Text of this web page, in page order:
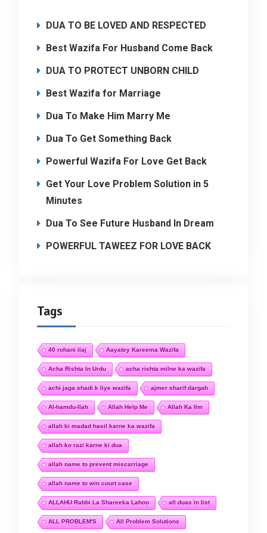
DUA TO BE LOVED AND RESPECTED
Best Wazifa For Husband Come Back
DUA TO PROTECT UNBORN CHILD
Best Wazifa for Marriage
Dua To Make Him Marry Me
Dua To Get Something Back
Powerful Wazifa For Love Get Back
Get Your Love Problem Solution in 5
Minutes
Dua To See Future Husband In Dream
POWERFUL TAWEEZ FOR LOVE BACK
Tags
40 rohani ilaj Aayatey Kareema Wazifa
Acha Rishta In Urdu acha rishta milne ka wazifa
achi jaga shadi k liye wazifa ajmer sharif dargah
Al-hamdu-llah Allah Help Me Allah Ka Ilm
allah ki madad hasil karne ka wazifa
allah ko razi karne ki dua
allah name to prevent miscarriage
allah name to win court case
ALLAHU Rabbi La Shareeka Lahoo all duas in list
ALL PROBLEM'S All Problem Solutions